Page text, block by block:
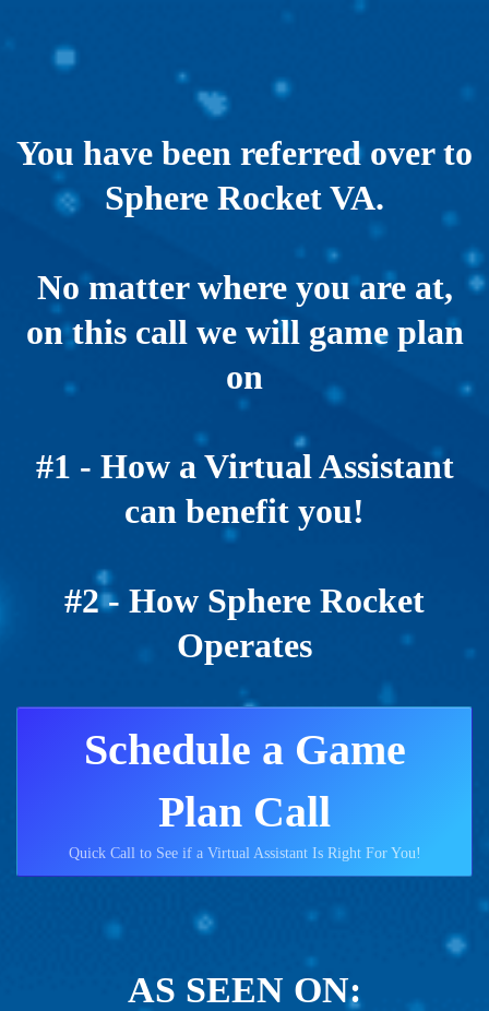
You have been referred over to
Sphere Rocket VA.
No matter where you are at,
on this call we will game plan
on
#1 - How a Virtual Assistant
can benefit you!
#2 - How Sphere Rocket
Operates
Schedule a Game
Plan Call
Quick Call to See if a Virtual Assistant Is Right For You!
AS SEEN ON: